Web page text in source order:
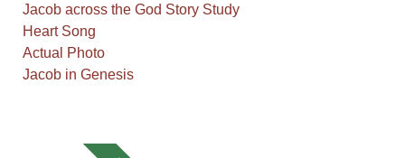
Jacob across the God Story Study
Heart Song
Actual Photo
Jacob in Genesis